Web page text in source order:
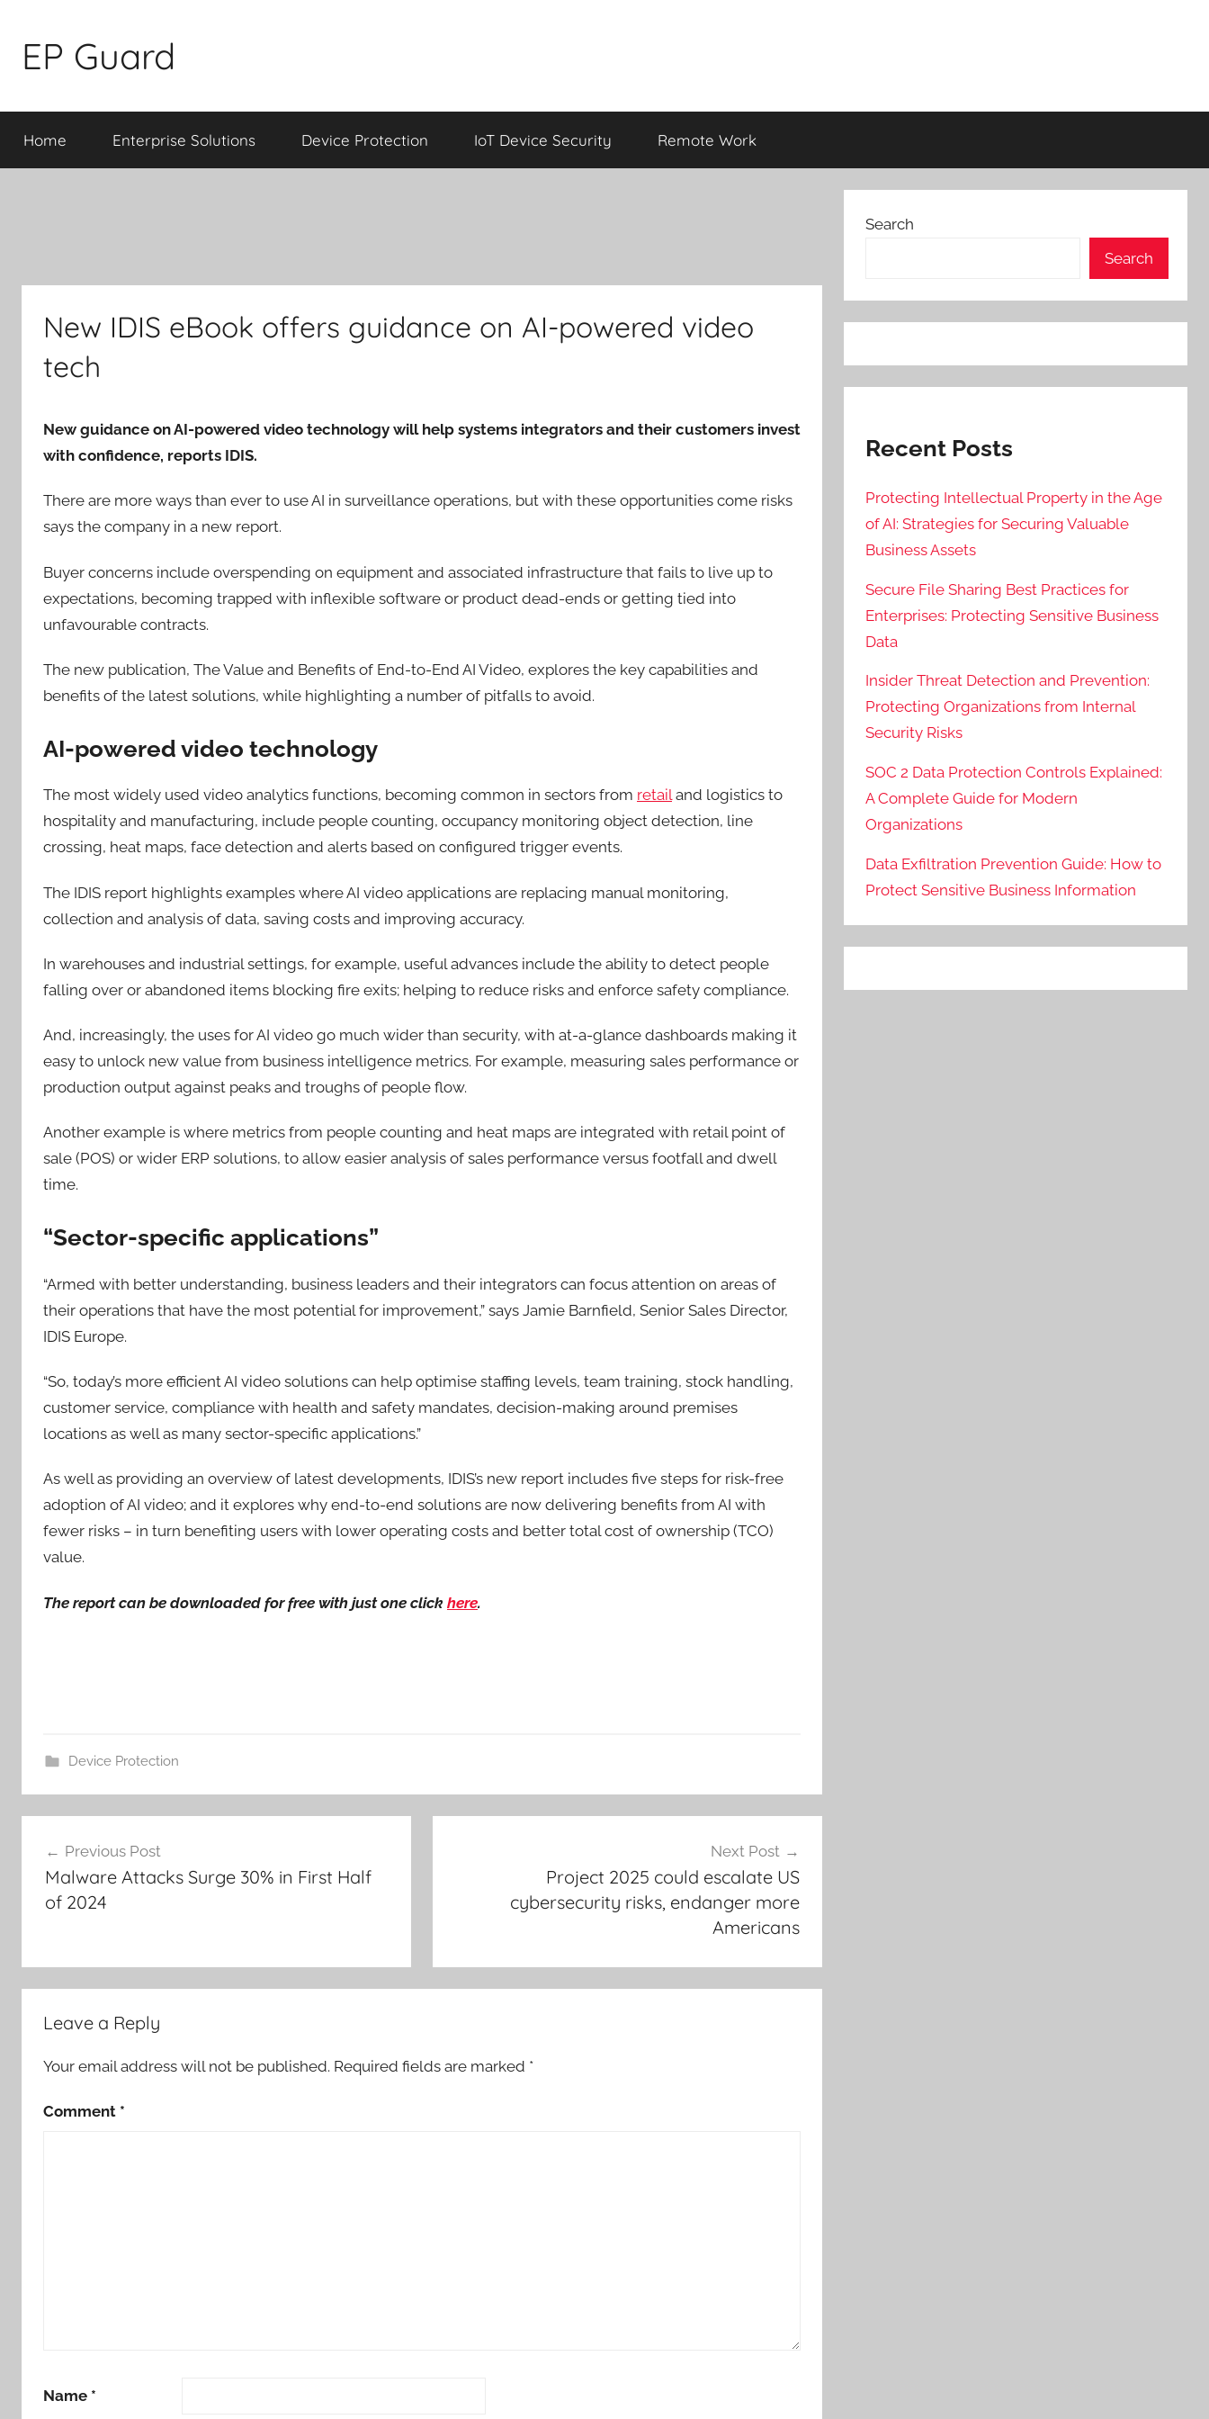
content
EP Guard
Home Enterprise Solutions Device Protection IoT Device Security Remote Work
New IDIS eBook offers guidance on AI-powered video
tech
New guidance on AI-powered video technology will help systems integrators and their customers invest
with confidence, reports IDIS.
There are more ways than ever to use AI in surveillance operations, but with these opportunities come risks
says the company in a new report.
Buyer concerns include overspending on equipment and associated infrastructure that fails to live up to
expectations, becoming trapped with inflexible software or product dead-ends or getting tied into
unfavourable contracts.
The new publication, The Value and Benefits of End-to-End AI Video, explores the key capabilities and
benefits of the latest solutions, while highlighting a number of pitfalls to avoid.
AI-powered video technology
The most widely used video analytics functions, becoming common in sectors from retailand logistics to
hospitality and manufacturing, include people counting, occupancy monitoring object detection, line
crossing, heat maps, face detection and alerts based on configured trigger events.
The IDIS report highlights examples where AI video applications are replacing manual monitoring,
collection and analysis of data, saving costs and improving accuracy.
In warehouses and industrial settings, for example, useful advances include the ability to detect people
falling over or abandoned items blocking fire exits; helping to reduce risks and enforce safety compliance.
And, increasingly, the uses for AI video go much wider than security, with at-a-glance dashboards making it
easy to unlock new value from business intelligence metrics. For example, measuring sales performance or
production output against peaks and troughs of people flow.
Another example is where metrics from people counting and heat maps are integrated with retail point of
sale (POS) or wider ERP solutions, to allow easier analysis of sales performance versus footfall and dwell
time.
“Sector-specific applications”
“Armed with better understanding, business leaders and their integrators can focus attention on areas of
their operations that have the most potential for improvement,” says Jamie Barnfield, Senior Sales Director,
IDIS Europe.
“So, today’s more efficient AI video solutions can help optimise staffing levels, team training, stock handling,
customer service, compliance with health and safety mandates, decision-making around premises
locations as well as many sector-specific applications.”
As well as providing an overview of latest developments, IDIS’s new report includes five steps for risk-free
adoption of AI video; and it explores why end-to-end solutions are now delivering benefits from AI with
fewer risks – in turn benefiting users with lower operating costs and better total cost of ownership (TCO)
value.
The report can be downloaded for free with just one click here.
Device Protection
navigation
Previous Post
Malware Attacks Surge 30% in First Half
of 2024
Next Post
Project 2025 could escalate US
cybersecurity risks, endanger more
Americans
Leave a Reply
Your email address will not be published. Required fields are marked *
Comment *
Name *
Search
Search
Recent Posts
Protecting Intellectual Property in the Age
of AI: Strategies for Securing Valuable
Business Assets
Secure File Sharing Best Practices for
Enterprises: Protecting Sensitive Business
Data
Insider Threat Detection and Prevention:
Protecting Organizations from Internal
Security Risks
SOC 2 Data Protection Controls Explained:
A Complete Guide for Modern
Organizations
Data Exfiltration Prevention Guide: How to
Protect Sensitive Business Information